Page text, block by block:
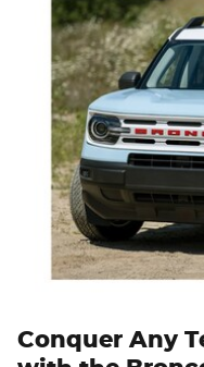
Conquer Any